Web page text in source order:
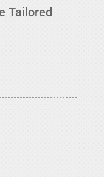
Tailored